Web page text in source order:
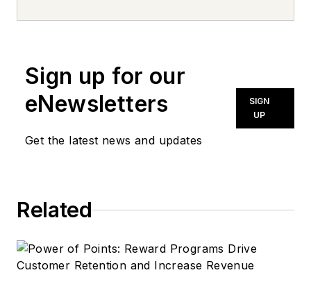
Sign up for our
eNewsletters
Get the latest news and updates
SIGN
UP
Related